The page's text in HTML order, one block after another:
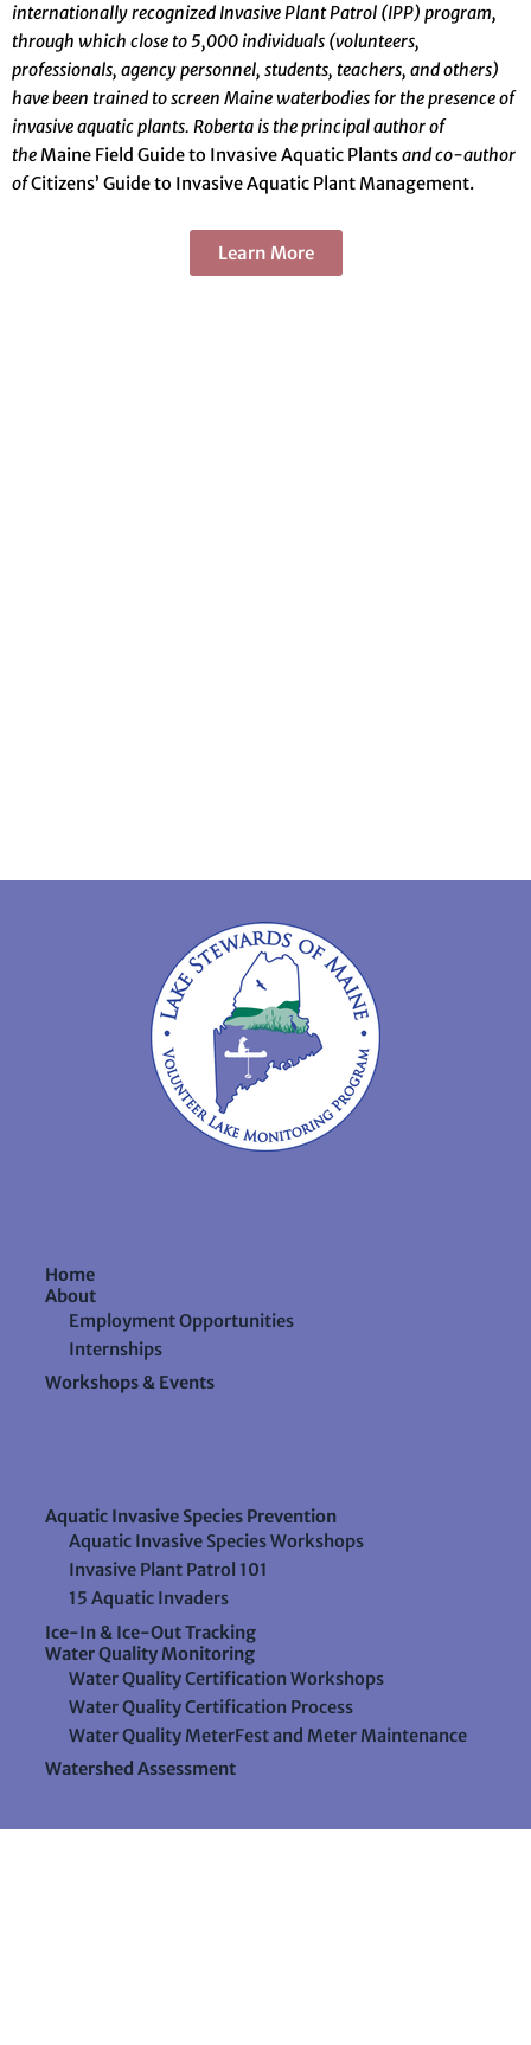
internationally recognized InvasivePlant Patrol (IPP) program,
through which close to 5,000 individuals (volunteers,
professionals, agency personnel, students, teachers, and others)
have been trained to screen Maine waterbodies for the presence of
invasive aquatic plants. Roberta is the principal author of
the Maine Field Guide to Invasive Aquatic Plantsand co-author
ofCitizens’ Guide to Invasive Aquatic Plant Management.
Learn More
Home
About
Employment Opportunities
Internships
Workshops & Events
Aquatic Invasive Species Prevention
Aquatic Invasive Species Workshops
Invasive Plant Patrol 101
15 Aquatic Invaders
Ice-In & Ice-Out Tracking
Water Quality Monitoring
Water Quality Certification Workshops
Water Quality Certification Process
Water Quality MeterFest and Meter Maintenance
Watershed Assessment